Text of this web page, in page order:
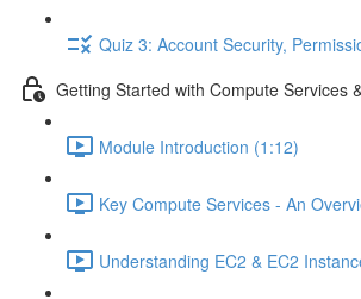
Quiz 3: Account Security,
Getting Started with Compute Services
Module Introduction (1:12)
Key Compute Services - An
Understanding EC2 & EC2